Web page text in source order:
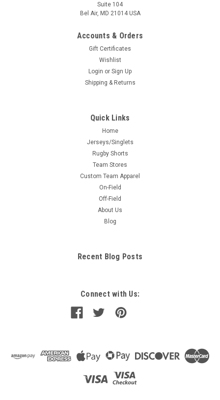
Suite 104
Bel Air, MD 21014 USA
Accounts & Orders
Gift Certificates
Wishlist
Login or Sign Up
Shipping & Returns
Quick Links
Home
Jerseys/Singlets
Rugby Shorts
Team Stores
Custom Team Apparel
On-Field
Off-Field
About Us
Blog
Recent Blog Posts
Connect with Us: